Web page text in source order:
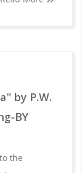
by P.W.
BY
the